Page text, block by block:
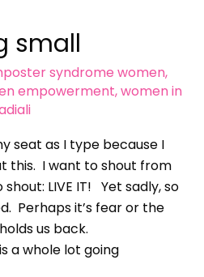
small
syndrome women,
empowerment,women in
seat as I type because I
this. I want to shout from
LIVE IT! Yet sadly, so
Perhaps it’s fear or the
us back.
a whole lot going